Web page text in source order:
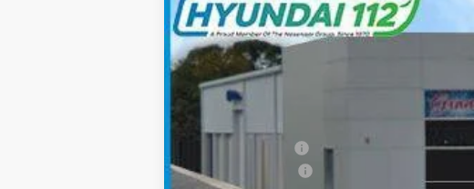
2026Hyundai ElantraSEL Sport
Special Offer
Price Drop
VIN:
KMHLM4DG3TU109111
In Stock
30/40 MPG 4 Cyl - 2.0 L
$2,512
SAVINGS
Retail Bonus Cash